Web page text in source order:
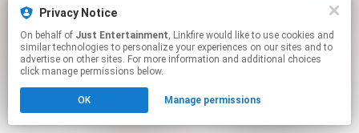
This page may contain affiliate links.
Click hereto manage your permissions.
Privacy Notice
On behalf of Just Entertainment, Linkfire would like to use cookies and
similar technologies to personalize your experiences on our sites and to
advertise on other sites. For more information and additional choices
click manage permissions below.
OK Manage permissions